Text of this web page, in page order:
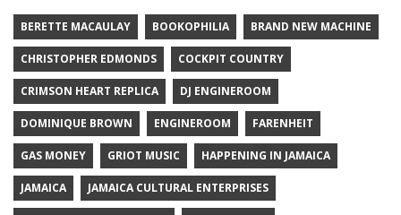
BERETTE MACAULAY BOOKOPHILIA BRAND NEW MACHINE
CHRISTOPHER EDMONDS COCKPIT COUNTRY
CRIMSON HEART REPLICA DJ ENGINEROOM
DOMINIQUE BROWN ENGINEROOM FARENHEIT
GAS MONEY GRIOT MUSIC HAPPENING IN JAMAICA
JAMAICA JAMAICA CULTURAL ENTERPRISES